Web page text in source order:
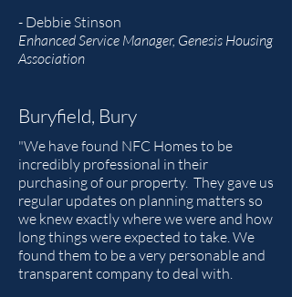
- Debbie Stinson
Enhanced Service Manager, Genesis Housing
Association
Buryfield, Bury
"We have found NFC Homes to be
incredibly professional in their
purchasing of our property. They gave us
regular updates on planning matters so
we knew exactly where we were and how
long things were expected to take. We
found them to be a very personable and
transparent company to deal with.